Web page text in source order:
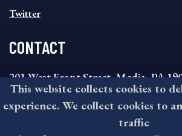
Twitter
CONTACT
201 West Front Street, Media, PA
8:30AM - 4:30PM Monday - Friday
610-891-4000
This website collects cookies to
experience. We collect cookies to
traffic